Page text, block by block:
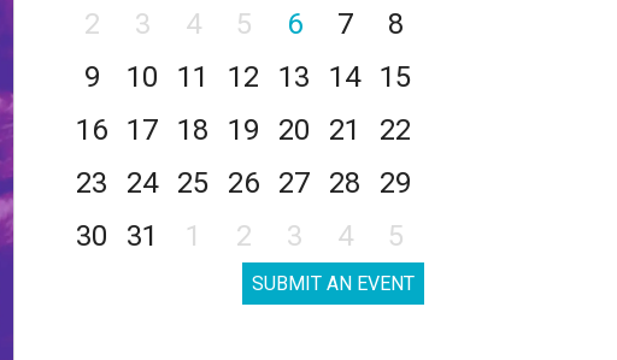
2
3 4 5 6 7
8
9
10 11 12 13 14
15
16
17 18 19 20 21
22
23
24 25 26 27 28
29
30
31 1 2 3 4 5
SUBMIT AN EVENT